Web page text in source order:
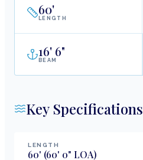
60'
LENGTH
16' 6"
BEAM
Key Specifications
LENGTH
60' (60' 0" LOA)